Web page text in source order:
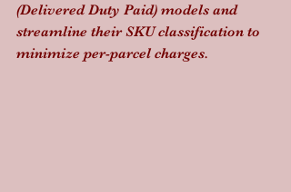
(Delivered Duty Paid) models and
streamline their SKU classification to
minimize per-parcel charges.